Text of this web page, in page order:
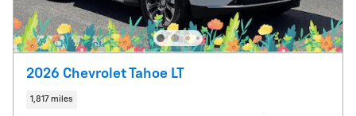
2026 Chevrolet Tahoe LT
1,817 miles